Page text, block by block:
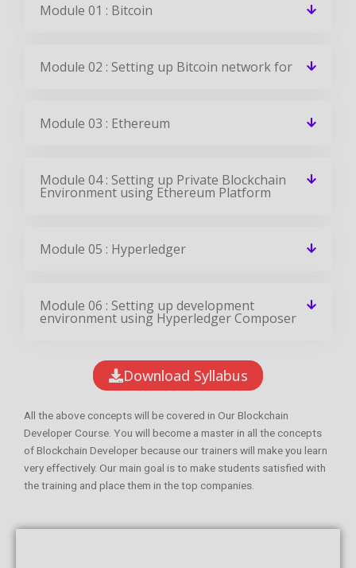
Module 01 : Bitcoin
Module 02 : Setting up Bitcoin network for
Module 03 : Ethereum
Module 04 : Setting up Private Blockchain
Environment using Ethereum Platform
Module 05 : Hyperledger
Module 06 : Setting up development
environment using Hyperledger Composer
Download Syllabus
All the above concepts will be covered in Our Blockchain
Developer Course. You will become a master in all the concepts
of Blockchain Developer because our trainers will make you learn
very effectively. Our main goal is to make students satisfied with
the training and place them in the top companies.